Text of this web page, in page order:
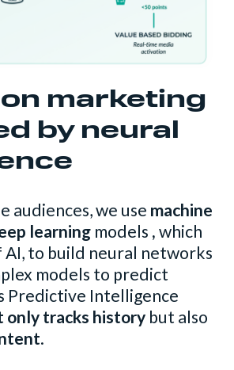
marketing
by neural
audiences, we use machine
learning models ,which
AI, to build neural networks
models to predict
Predictive Intelligence
only tracks history but also
.